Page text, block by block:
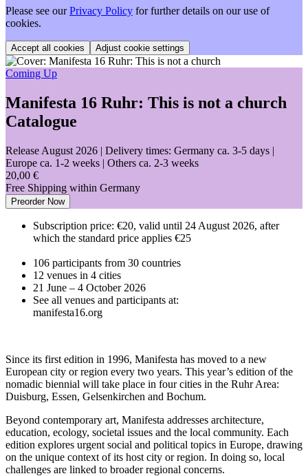
Please see ourPrivacy Policy for further details on our use of
cookies.
Adjust cookie settings
Coming Up
Manifesta 16 Ruhr: This is not a church
Catalogue
Release August 2026 | Delivery times: Germany ca. 3-5 days |
Europe ca. 1-2 weeks | Others ca. 2-3 weeks
20,00 €
Free Shipping within Germany
Preorder Now
Subscription price: €20, valid until 24 August 2026, after
which the standard price applies €25
106 participants from 30 countries
12 venues in 4 cities
21 June – 4 October 2026
See all venues and participants at:
manifesta16.org
Since its first edition in 1996, Manifesta has moved to a new
European city or region every two years. This year’s edition of the
nomadic biennial will take place in four cities in the Ruhr Area:
Duisburg, Essen, Gelsenkirchen and Bochum.
Beyond contemporary art, Manifesta addresses architecture,
education, ecology, societal issues and the local community. Each
edition explores urgent social and political topics in Europe, drawing
on the unique context of its host city or region. In doing so, local
challenges are linked to broader regional concerns.